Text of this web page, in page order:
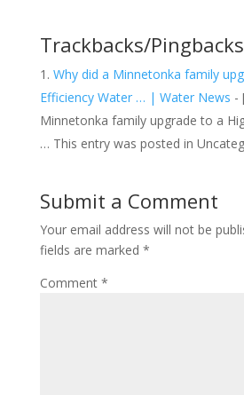
Trackbacks/Pingbacks
Why did a Minnetonka family
Efficiency Water … | Water News -
Minnetonka family upgrade to a
… This entry was posted in
Submit a Comment
Your email address will not be
fields are marked *
Comment *